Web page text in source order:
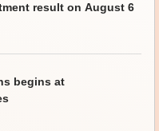
result on August 6
begins at